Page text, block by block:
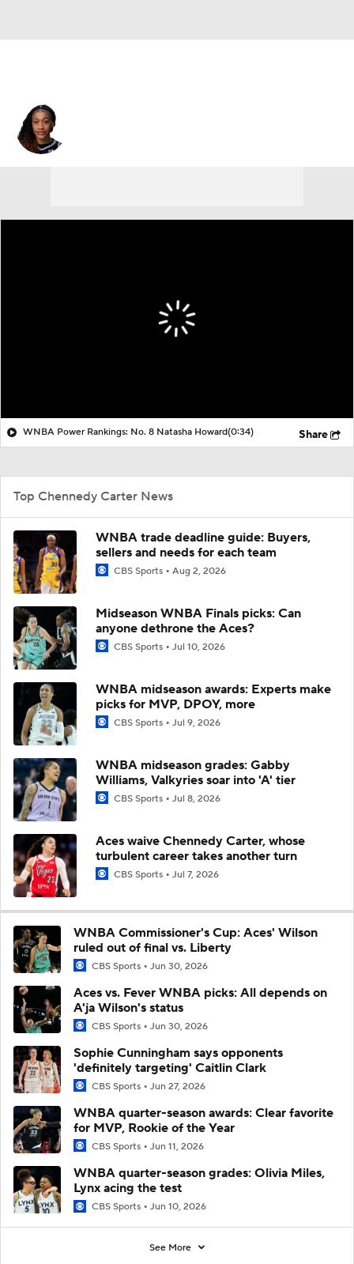
WNBA Power Rankings: No. 8 Natasha Howard(0:34) Share
Top Chennedy Carter News
WNBA trade deadline guide: Buyers,
sellers and needs for each team
CBS Sports Aug 2, 2026
Midseason WNBA Finals picks: Can
anyone dethrone the Aces?
CBS Sports Jul 10, 2026
WNBA midseason awards: Experts make
picks for MVP, DPOY, more
CBS Sports Jul 9, 2026
WNBA midseason grades: Gabby
Williams, Valkyries soar into 'A' tier
CBS Sports Jul 8, 2026
Aces waive Chennedy Carter, whose
turbulent career takes another turn
CBS Sports Jul 7, 2026
WNBA Commissioner's Cup: Aces' Wilson
ruled out of final vs. Liberty
CBS Sports Jun 30, 2026
Aces vs. Fever WNBA picks: All depends on
A'ja Wilson's status
CBS Sports Jun 30, 2026
Sophie Cunningham says opponents
'definitely targeting' Caitlin Clark
CBS Sports Jun 27, 2026
WNBA quarter-season awards: Clear favorite
for MVP, Rookie of the Year
CBS Sports Jun 11, 2026
WNBA quarter-season grades: Olivia Miles,
Lynx acing the test
CBS Sports Jun 10, 2026
See More